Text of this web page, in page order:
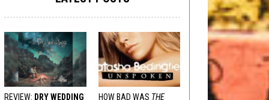
REVIEW: DRY WEDDING
HOW BAD WAS THE